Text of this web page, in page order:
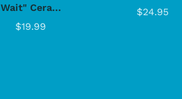
Wait" Cera...
$19.99
$24.95